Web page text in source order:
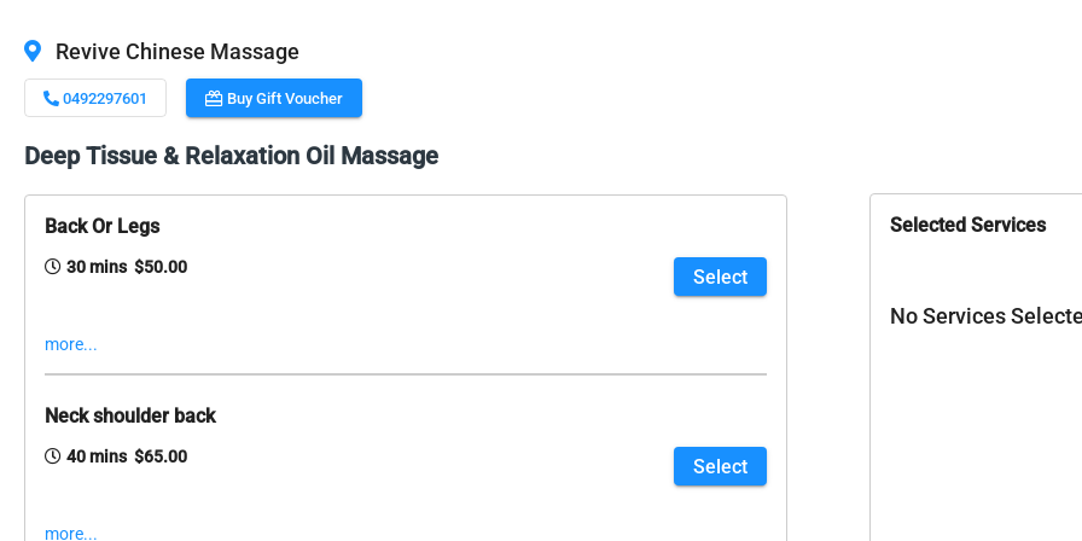
Revive Chinese Massage
0492297601 Buy Gift Voucher
Deep Tissue & Relaxation Oil Massage
Back Or Legs
30 mins $50.00 Select
more...
Neck shoulder back
40 mins $65.00 Select
more...
Selected Services
No Services